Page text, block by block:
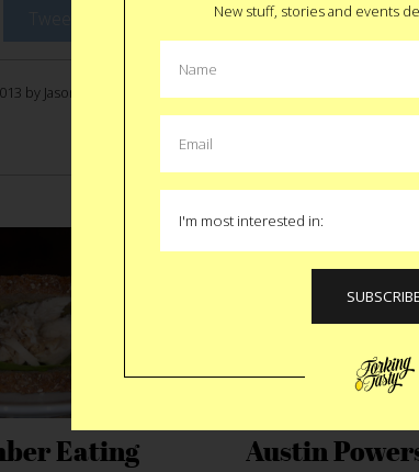
by Jason Anello
MORE EAT
Eating Austin
New stuff, stories and events